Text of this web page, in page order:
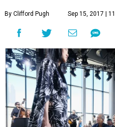
By Clifford Pugh Sep 15, 2017 |